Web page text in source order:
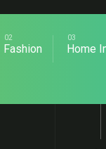
Fashion Home